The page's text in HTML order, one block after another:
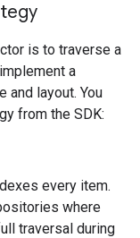
is to traverse a
a
and layout. You
from the SDK:
every item.
where
traversal during